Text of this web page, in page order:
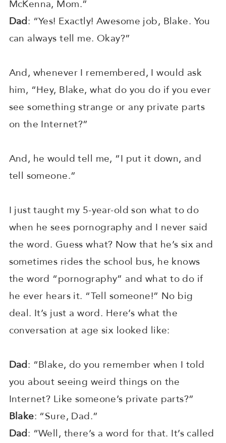
McKenna, Mom.”
Dad: “Yes! Exactly! Awesome job, Blake. You
can always tell me. Okay?”
And, whenever I remembered, I would ask
him, “Hey, Blake, what do you do if you ever
see something strange or any private parts
on the Internet?”
And, he would tell me, “I put it down, and
tell someone.”
I just taught my 5-year-old son what to do
when he sees pornography and I never said
the word. Guess what? Now that he’s six and
sometimes rides the school bus, he knows
the word “pornography” and what to do if
he ever hears it. “Tell someone!” No big
deal. It’s just a word. Here’s what the
conversation at age six looked like:
Dad: “Blake, do you remember when I told
you about seeing weird things on the
Internet? Like someone’s private parts?”
Blake: “Sure, Dad.”
Dad: “Well, there’s a word for that. It’s called